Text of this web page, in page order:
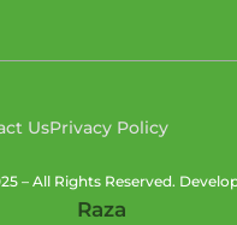
UsPrivacy Policy
– All Rights Reserved.
Raza